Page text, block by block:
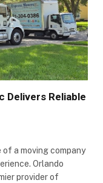
Delivers Reliable
a moving company
Orlando
provider of